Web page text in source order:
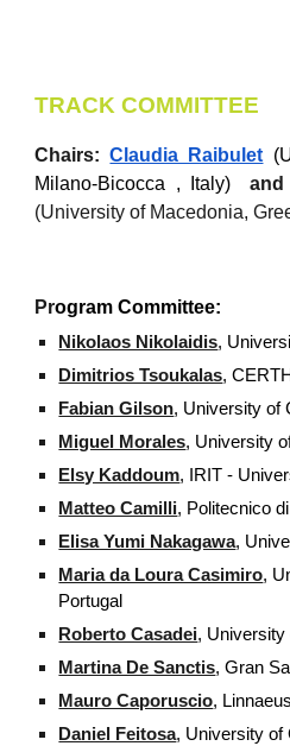
TRACK COMMITTEE
Chairs: Claudia Raibulet
Milano-Bicocca , Italy)
and
(University of Macedonia,
Program Committee:
Nikolaos Nikolaidis,
Dimitrios Tsoukalas,
Fabian Gilson, University of
Miguel Morales, University
Elsy Kaddoum, IRIT -
Matteo Camilli, Politecnico
Elisa Yumi Nakagawa,
Maria da Loura Casimiro,
Portugal
Roberto Casadei, University
Martina De Sanctis, Gran
Mauro Caporuscio,
Daniel Feitosa, University of